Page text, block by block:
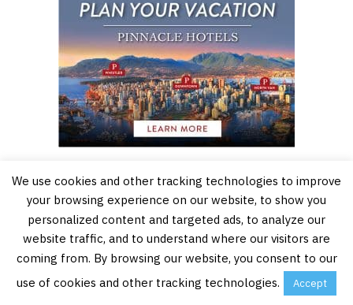
We use cookies and other tracking technologies to improve
your browsing experience on our website, to show you
personalized content and targeted ads, to analyze our
website traffic, and to understand where our visitors are
coming from. By browsing our website, you consent to our
use of cookies and other tracking technologies.
Accept